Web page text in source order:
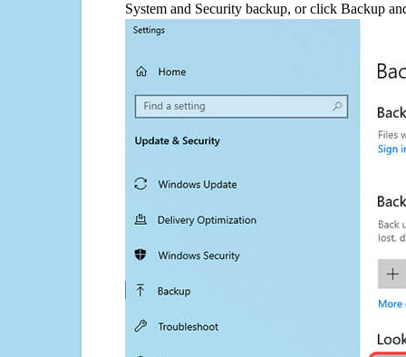
System and Security backup, or click Backup